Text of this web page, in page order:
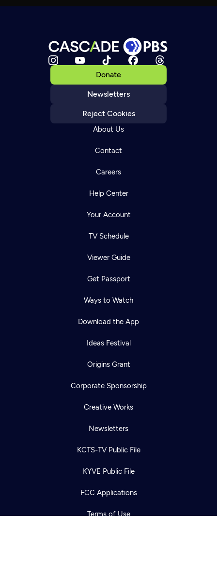
Become a member
Donate
Newsletters
Reject Cookies
About Us
Contact
Careers
Help Center
Your Account
TV Schedule
Viewer Guide
Get Passport
Ways to Watch
Download the App
Ideas Festival
Origins Grant
Corporate Sponsorship
Creative Works
Newsletters
KCTS-TV Public File
KYVE Public File
FCC Applications
Terms of Use